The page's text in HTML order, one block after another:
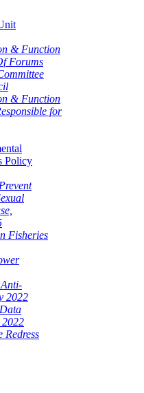
& Function
Forums
& Function
for
Policy
Fisheries
2022
Redress